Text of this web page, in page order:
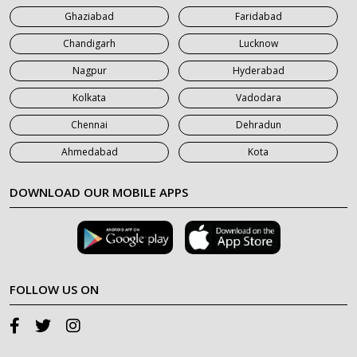
Ghaziabad
Faridabad
Chandigarh
Lucknow
Nagpur
Hyderabad
Kolkata
Vadodara
Chennai
Dehradun
Ahmedabad
Kota
DOWNLOAD OUR MOBILE APPS
FOLLOW US ON